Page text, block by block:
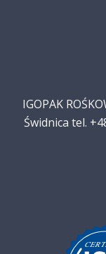
IGOPAK
Świdnica tel.